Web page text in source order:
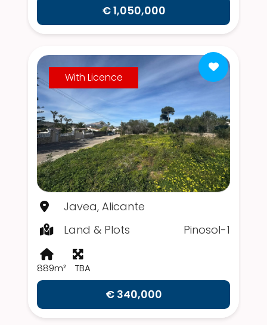
€ 1,050,000
With Licence
Javea, Alicante
Land & Plots
Pinosol-1
889m² TBA
€ 340,000